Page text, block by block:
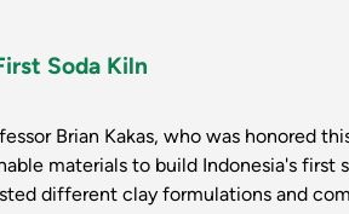
Soda Kiln
Brian Kakas, who was honored
materials to build Indonesia's
different clay formulations and